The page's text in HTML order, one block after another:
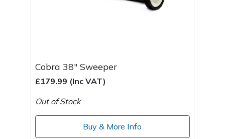
Cobra 38" Sweeper
£179.99 (Inc VAT)
Out of Stock
Buy & More Info